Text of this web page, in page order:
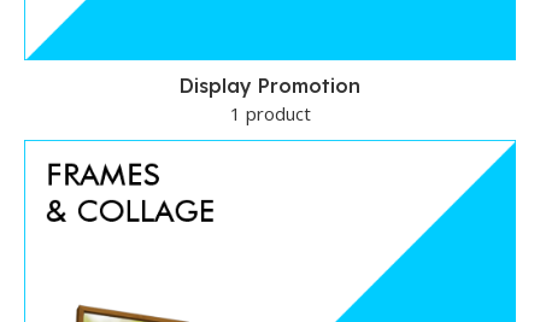
Display Promotion
1 product